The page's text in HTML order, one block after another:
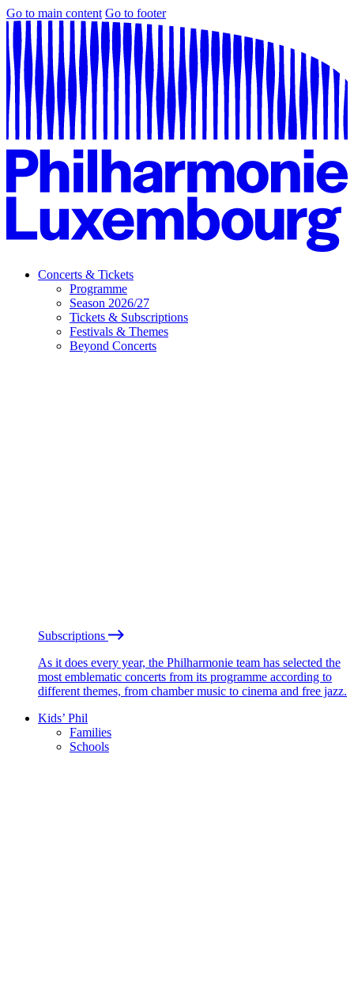
Go to main content Go to footer
Concerts & Tickets
Programme
Season 2026/27
Tickets & Subscriptions
Festivals & Themes
Beyond Concerts
Subscriptions
As it does every year, the Philharmonie team has selected the
most emblematic concerts from its programme according to
different themes, from chamber music to cinema and free jazz.
Kids’ Phil
Families
Schools